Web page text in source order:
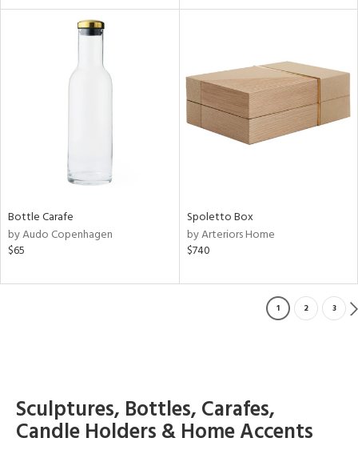
Bottle Carafe
by Audo Copenhagen
$65
Spoletto Box
by Arteriors Home
$740
1 2 3
Sculptures, Bottles, Carafes,
Candle Holders & Home Accents